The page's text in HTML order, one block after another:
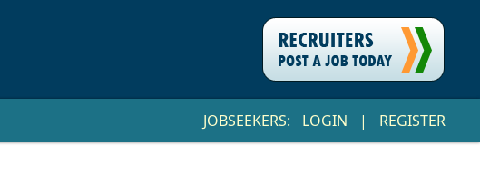
JOBSEEKERS: LOGIN | REGISTER